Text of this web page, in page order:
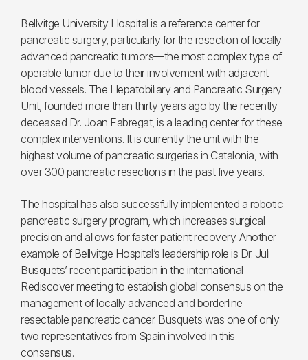
Bellvitge University Hospital is a reference center for
pancreatic surgery, particularly for the resection of locally
advanced pancreatic tumors—the most complex type of
operable tumor due to their involvement with adjacent
blood vessels. The Hepatobiliary and Pancreatic Surgery
Unit, founded more than thirty years ago by the recently
deceased Dr. Joan Fabregat, is a leading center for these
complex interventions. It is currently the unit with the
highest volume of pancreatic surgeries in Catalonia, with
over 300 pancreatic resections in the past five years.
The hospital has also successfully implemented a robotic
pancreatic surgery program, which increases surgical
precision and allows for faster patient recovery. Another
example of Bellvitge Hospital’s leadership role is Dr. Juli
Busquets’ recent participation in the international
Rediscover meeting to establish global consensus on the
management of locally advanced and borderline
resectable pancreatic cancer. Busquets was one of only
two representatives from Spain involved in this
consensus.